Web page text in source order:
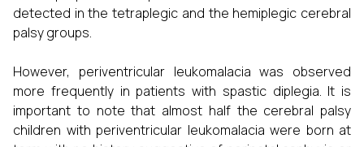
detected in the tetraplegic and the hemiplegic cerebral
palsy groups.
However, periventricular leukomalacia was observed
more frequently in patients with spastic diplegia. It is
important to note that almost half the cerebral palsy
children with periventricular leukomalacia were born at